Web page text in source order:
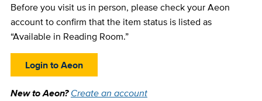
Before you visit us in person, please check your Aeon
account to confirm that the item status is listed as
“Available in Reading Room.”
Login to Aeon
New to Aeon?Create an account